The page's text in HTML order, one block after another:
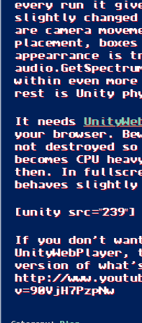
every run it
slightly changed
are camera
placement,
appearrance is
within even
rest is Unity
It needs
your browser.
not destroyed
becomes CPU
then. In
behaves
[unity src=”239″]
If you don’t
UnityWebPlayer,
version of
http://
v=90VjH7PzpNw